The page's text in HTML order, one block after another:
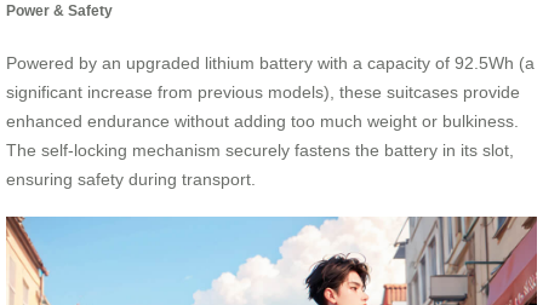
Power & Safety
Powered by an upgraded lithium battery with a capacity of 92.5Wh (a
significant increase from previous models), these suitcases provide
enhanced endurance without adding too much weight or bulkiness.
The self-locking mechanism securely fastens the battery in its slot,
ensuring safety during transport.